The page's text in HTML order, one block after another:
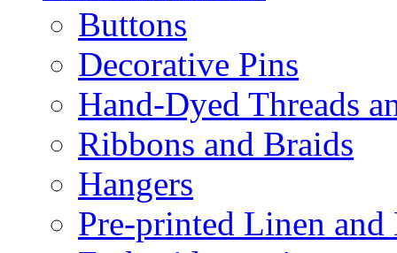
Buttons
Decorative Pins
Hand-Dyed Threads
Ribbons and Braids
Hangers
Pre-printed Linen and